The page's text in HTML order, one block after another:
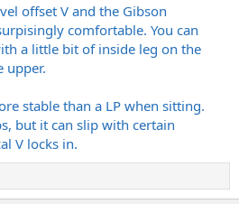
offset V and the Gibson
comfortable. You can
a little bit of inside leg on the
upper.
stable than a LP when sitting.
but it can slip with certain
V locks in.